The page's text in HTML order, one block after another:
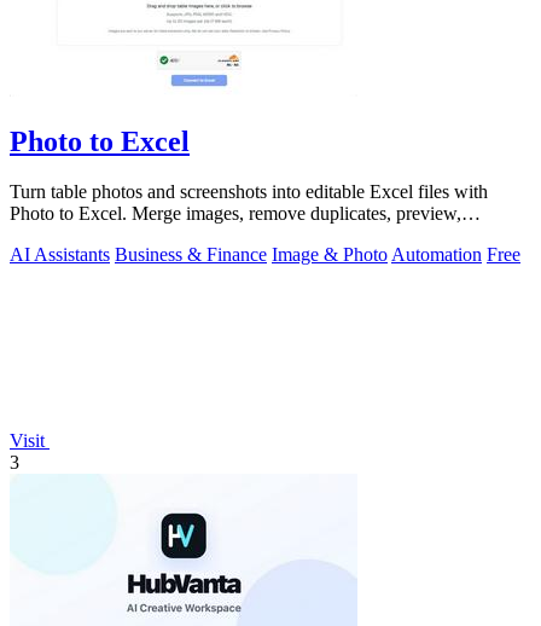
Photo to Excel
Turn table photos and screenshots into editable Excel files with
Photo to Excel. Merge images, remove duplicates, preview,
AI Assistants Business & Finance Image & PhotoAutomation Free
Visit
3